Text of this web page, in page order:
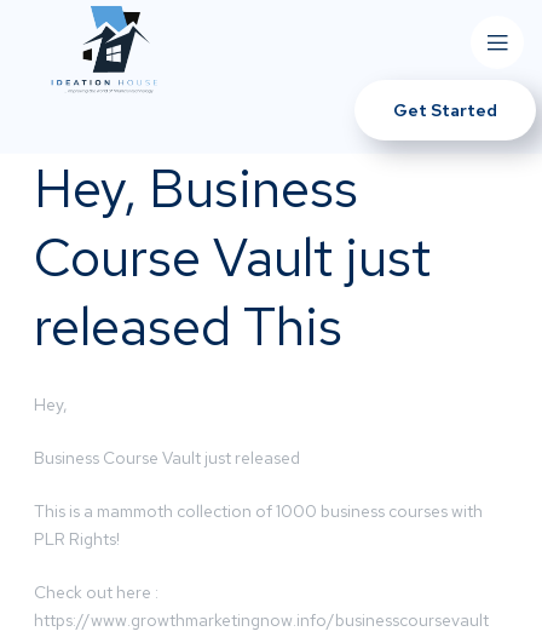
Get Started
Hey, Business
Course Vault just
released This
Hey,
Business Course Vault just released
This is a mammoth collection of 1000 business courses with
PLR Rights!
Check out here :
https://www.growthmarketingnow.info/businesscoursevault